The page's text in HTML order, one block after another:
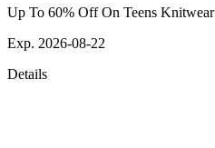
Up To 60% Off On Teens Knitwear
Exp. 2026-08-22
Details